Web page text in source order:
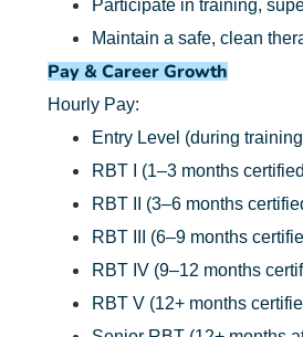
Participate in training,
Maintain a safe, clean
Pay & Career Growth
Hourly Pay:
Entry Level (during
RBT I (1–3 months
RBT II (3–6 months
RBT III (6–9 months
RBT IV (9–12 months
RBT V (12+ months